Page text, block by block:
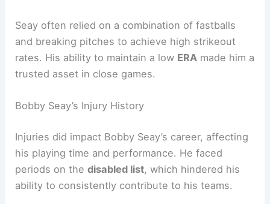
Seay often relied on a combination of fastballs
and breaking pitches to achieve high strikeout
rates. His ability to maintain a low ERA made him a
trusted asset in close games.
Bobby Seay’s Injury History
Injuries did impact Bobby Seay’s career, affecting
his playing time and performance. He faced
periods on thedisabled list, which hindered his
ability to consistently contribute to his teams.